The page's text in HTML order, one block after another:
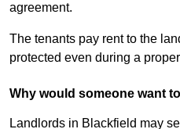
agreement.
The tenants pay rent to the
protected even during a
Why would someone want
Landlords in Blackfield may